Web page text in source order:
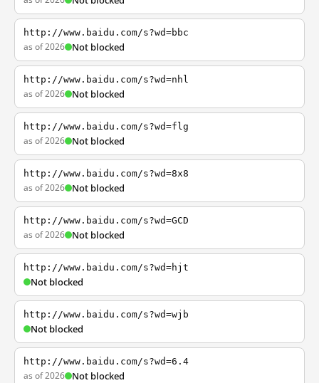
http://www.baidu.com/s?wd=bbc
as of 2026 Not blocked
http://www.baidu.com/s?wd=nhl
as of 2026 Not blocked
http://www.baidu.com/s?wd=flg
as of 2026 Not blocked
http://www.baidu.com/s?wd=8x8
as of 2026 Not blocked
http://www.baidu.com/s?wd=GCD
as of 2026 Not blocked
http://www.baidu.com/s?wd=hjt
Not blocked
http://www.baidu.com/s?wd=wjb
Not blocked
http://www.baidu.com/s?wd=6.4
as of 2026 Not blocked